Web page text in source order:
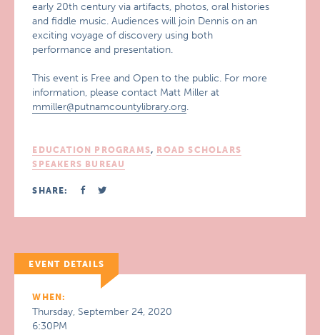
early 20th century via artifacts, photos, oral histories
and fiddle music. Audiences will join Dennis on an
exciting voyage of discovery using both
performance and presentation.
This event is Free and Open to the public. For more
information, please contact Matt Miller at
mmiller@putnamcountylibrary.org.
EDUCATION PROGRAMS, ROAD SCHOLARS
SPEAKERS BUREAU
SHARE:
EVENT DETAILS
WHEN:
Thursday, September 24, 2020
6:30PM